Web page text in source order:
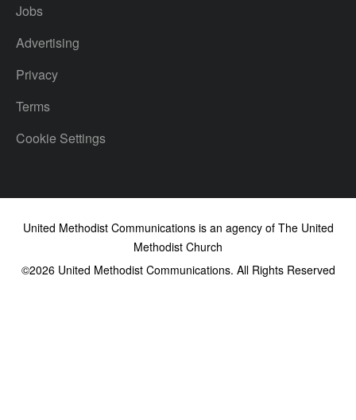
Jobs
Advertising
Privacy
Terms
Cookie Settings
United Methodist Communications is an agency of The United
Methodist Church
©2026United Methodist Communications. All Rights Reserved